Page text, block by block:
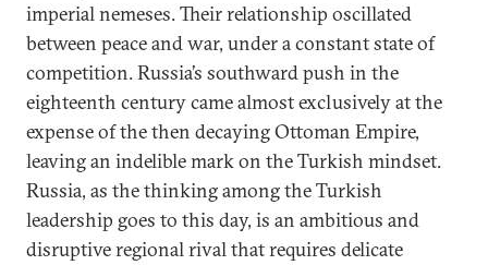
imperial nemeses. Their relationship oscillated
between peace and war, under a constant state of
competition. Russia’s southward push in the
eighteenth century came almost exclusively at the
expense of the then decaying Ottoman Empire,
leaving an indelible mark on the Turkish mindset.
Russia, as the thinking among the Turkish
leadership goes to this day, is an ambitious and
disruptive regional rival that requires delicate